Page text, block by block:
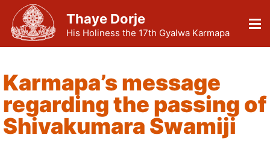
Thaye Dorje
His Holiness the 17th Gyalwa Karmapa
Karmapa’s message
regarding the passing of
Shivakumara Swamiji